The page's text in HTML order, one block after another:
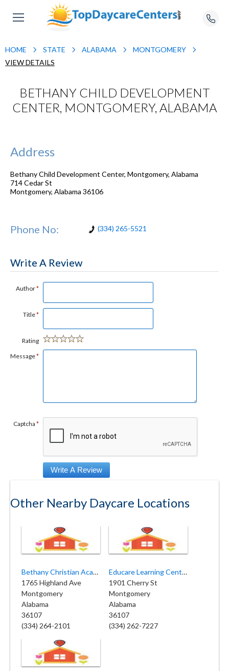
HOME STATE ALABAMA
MONTGOMERY
VIEW DETAILS
BETHANY CHILD DEVELOPMENT
CENTER, MONTGOMERY, ALABAMA
Address
Bethany Child Development Center, Montgomery, Alabama
714 Cedar St
Montgomery, Alabama 36106
Phone No: (334) 265-5521
Write A Review
Author*
Title*
Rating
Message*
Captcha *
Other Nearby Daycare Locations
Bethany Christian Academy
1765 Highland Ave
Montgomery
Alabama
36107
(334) 264-2101
Educare Learning Center
1901 Cherry St
Montgomery
Alabama
36107
(334) 262-7227